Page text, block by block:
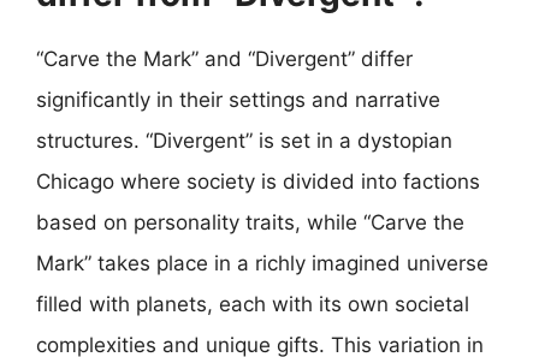
“Carve the Mark” and “Divergent” differ
significantly in their settings and narrative
structures. “Divergent” is set in a dystopian
Chicago where society is divided into factions
based on personality traits, while “Carve the
Mark” takes place in a richly imagined universe
filled with planets, each with its own societal
complexities and unique gifts. This variation in